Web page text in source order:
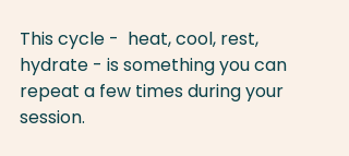
This cycle -  heat, cool, rest,
hydrate - is something you can
repeat a few times during your
session.